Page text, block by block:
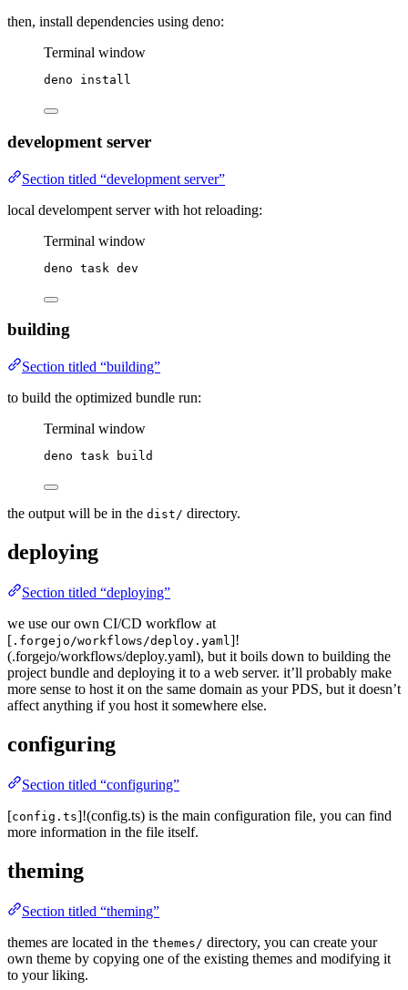
then, install dependencies using deno:
Terminal window
deno install
development server
Section titled “development server”
local develompent server with hot reloading:
Terminal window
deno task dev
building
Section titled “building”
to build the optimized bundle run:
Terminal window
deno task build
the output will be in the dist/ directory.
deploying
Section titled “deploying”
we use our own CI/CD workflow at
[ .forgejo/workflows/deploy.yaml ]!
(.forgejo/workflows/deploy.yaml), but it boils down to building the
project bundle and deploying it to a web server. it’ll probably make
more sense to host it on the same domain as your PDS, but it doesn’t
affect anything if you host it somewhere else.
configuring
Section titled “configuring”
[config.ts]!(config.ts) is the main configuration file, you can find
more information in the file itself.
theming
Section titled “theming”
themes are located in the themes/ directory, you can create your
own theme by copying one of the existing themes and modifying it
to your liking.